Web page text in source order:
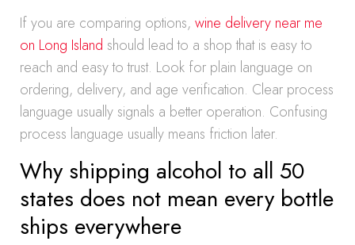
If you are comparing options, wine delivery near me
on Long Island should lead to a shop that is easy to
reach and easy to trust. Look for plain language on
ordering, delivery, and age verification. Clear process
language usually signals a better operation. Confusing
process language usually means friction later.
Why shipping alcohol to all 50
states does not mean every bottle
ships everywhere